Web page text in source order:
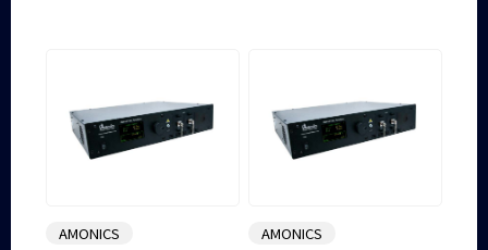
AMONICS AMONICS